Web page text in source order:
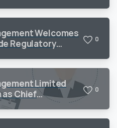
Welcomes
Regulatory
0
Limited
as Chief
Continued
0